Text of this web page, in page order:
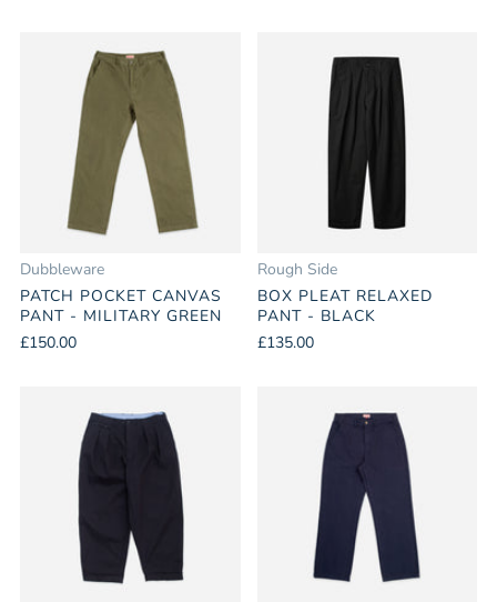
Dubbleware
PATCH POCKET CANVAS
PANT - MILITARY GREEN
£150.00
Rough Side
BOX PLEAT RELAXED
PANT - BLACK
£135.00